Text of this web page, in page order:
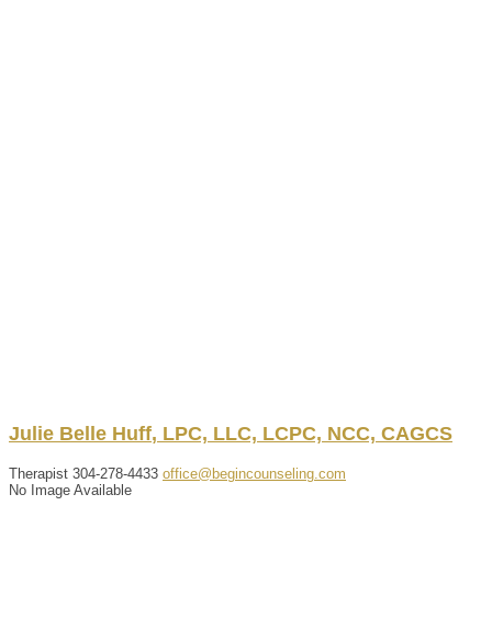
Julie Belle Huff, LPC, LLC, LCPC, NCC, CAGCS
Therapist 304-278-4433 office@begincounseling.com
No Image Available